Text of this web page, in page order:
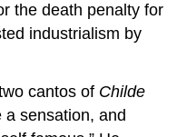
the death penalty for
industrialism by
cantos of Childe
a sensation, and